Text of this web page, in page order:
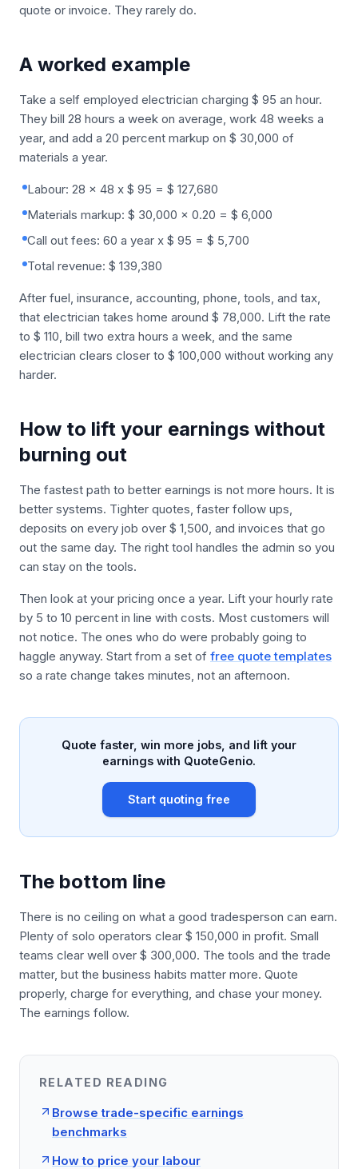
quote or invoice. They rarely do.
A worked example
Take a self employed electrician charging $ 95 an hour.
They bill 28 hours a week on average, work 48 weeks a
year, and add a 20 percent markup on $ 30,000 of
materials a year.
Labour: 28 x 48 x $ 95 = $ 127,680
Materials markup: $ 30,000 x 0.20 = $ 6,000
Call out fees: 60 a year x $ 95 = $ 5,700
Total revenue: $ 139,380
After fuel, insurance, accounting, phone, tools, and tax,
that electrician takes home around $ 78,000. Lift the rate
to $ 110, bill two extra hours a week, and the same
electrician clears closer to $ 100,000 without working any
harder.
How to lift your earnings without
burning out
The fastest path to better earnings is not more hours. It is
better systems. Tighter quotes, faster follow ups,
deposits on every job over $ 1,500, and invoices that go
out the same day. The right tool handles the admin so you
can stay on the tools.
Then look at your pricing once a year. Lift your hourly rate
by 5 to 10 percent in line with costs. Most customers will
not notice. The ones who do were probably going to
haggle anyway. Start from a set of free quote templates
so a rate change takes minutes, not an afternoon.
Quote faster, win more jobs, and lift your
earnings with QuoteGenio.
Start quoting free
The bottom line
There is no ceiling on what a good tradesperson can earn.
Plenty of solo operators clear $ 150,000 in profit. Small
teams clear well over $ 300,000. The tools and the trade
matter, but the business habits matter more. Quote
properly, charge for everything, and chase your money.
The earnings follow.
RELATED READING
Browse trade-specific earnings
benchmarks
How to price your labour